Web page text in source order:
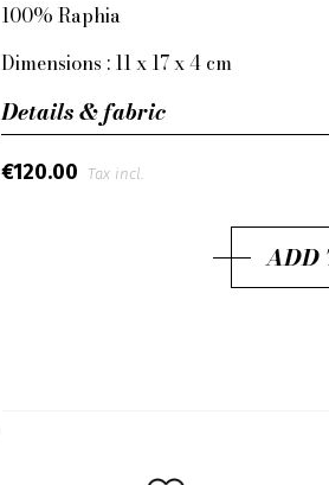
100% Raphia
Dimensions : 11 x 17 x 4 cm
Details & fabric
€120.00 Tax incl.
ADD